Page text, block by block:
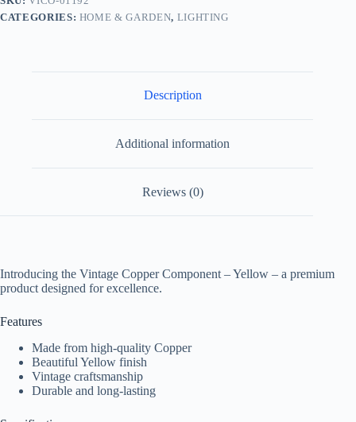
CATEGORIES: HOME & GARDEN, LIGHTING
Description
Additional information
Reviews (0)
Introducing the Vintage Copper Component – Yellow – a premium
product designed for excellence.
Features
Made from high-quality Copper
Beautiful Yellow finish
Vintage craftsmanship
Durable and long-lasting